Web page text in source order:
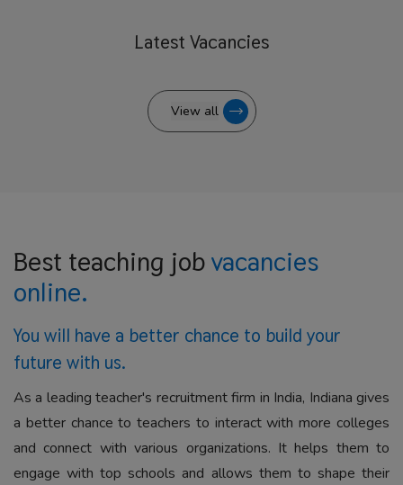
Latest Vacancies
View all
Best teaching jobvacancies
online.
You will have a better chance to build your
future with us.
As a leading teacher's recruitment firm in India, Indiana gives
a better chance to teachers to interact with more colleges
and connect with various organizations. It helps them to
engage with top schools and allows them to shape their